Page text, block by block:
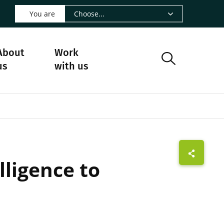
- CIRAD
Facebook - CIRAD
us on Instagram - CIRAD
us on Youtube - CIRAD
Follow us on Bluesky - CIRAD
page Contact us - CIRAD
to page RSS - CIRAD
You are
Work
with us
to